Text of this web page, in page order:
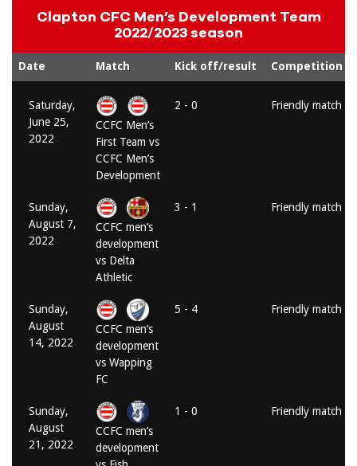
Clapton CFC Men’s Development Team
2022/2023 season
Date Match Kick off/result Competition
Saturday,
June 25,
2022
CCFC Men’s
First Team vs
CCFC Men’s
Development
2 - 0 Friendly match
Sunday,
August 7,
2022
CCFC men’s
development
vs Delta
Athletic
3 - 1 Friendly match
Sunday,
August
14, 2022
CCFC men’s
development
vs Wapping
FC
5 - 4 Friendly match
Sunday,
August
21, 2022
CCFC men’s
development
1 - 0 Friendly match